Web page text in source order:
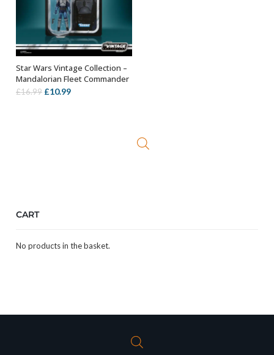
ADD TO BASKET
Star Wars Vintage Collection –
Mandalorian Fleet Commander
£16.99 Original
£10.99Current
CART
No products in the basket.